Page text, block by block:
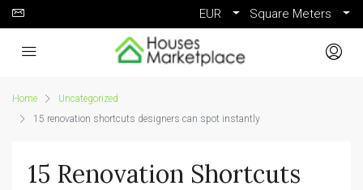
EUR Square Meters
Home
Uncategorized
15 renovation shortcuts designers can spot instantly
15 Renovation Shortcuts